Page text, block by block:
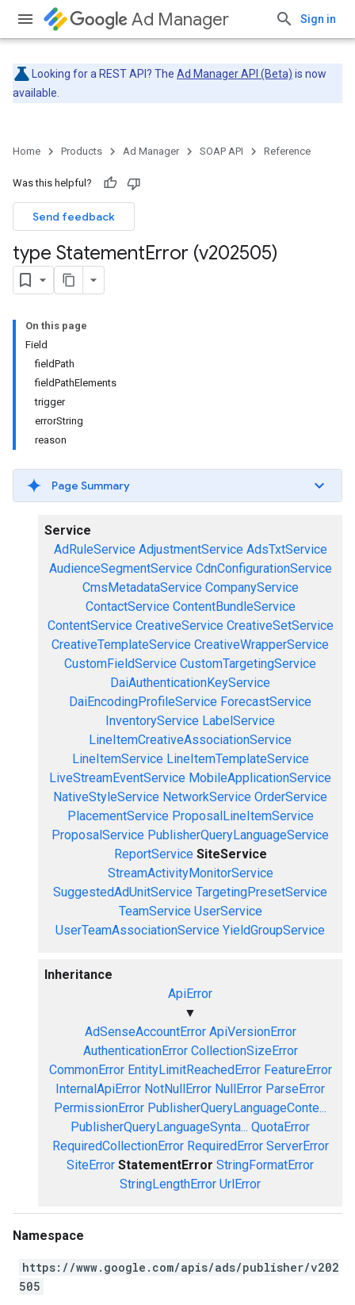
Ad Manager Sign in
Looking for a REST API? The Ad Manager API (Beta) is now
available.
Home Products Ad Manager SOAP API Reference
Was this helpful?
Send feedback
type StatementError (v202505)
On this page
Field
fieldPath
fieldPathElements
trigger
errorString
reason
Page Summary
Service
AdRuleService AdjustmentService AdsTxtService
AudienceSegmentService CdnConfigurationService
CmsMetadataService CompanyService
ContactService ContentBundleService
ContentService CreativeService CreativeSetService
CreativeTemplateService CreativeWrapperService
CustomFieldService CustomTargetingService
DaiAuthenticationKeyService
DaiEncodingProfileService ForecastService
InventoryService LabelService
LineItemCreativeAssociationService
LineItemService LineItemTemplateService
LiveStreamEventService MobileApplicationService
NativeStyleService NetworkService OrderService
PlacementService ProposalLineItemService
ProposalService PublisherQueryLanguageService
ReportService SiteService
StreamActivityMonitorService
SuggestedAdUnitService TargetingPresetService
TeamService UserService
UserTeamAssociationService YieldGroupService
Inheritance
ApiError
▼
AdSenseAccountError ApiVersionError
AuthenticationError CollectionSizeError
CommonError EntityLimitReachedError FeatureError
InternalApiError NotNullError NullError ParseError
PermissionError PublisherQueryLanguageConte...
PublisherQueryLanguageSynta... QuotaError
RequiredCollectionError RequiredError ServerError
SiteError StatementError StringFormatError
StringLengthError UrlError
Namespace
https://www.google.com/apis/ads/publisher/v202
505